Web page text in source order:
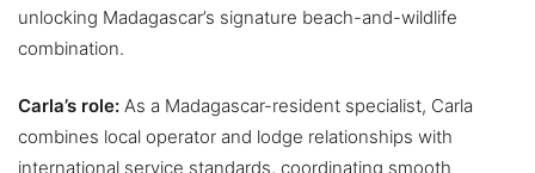
unlocking Madagascar’s signature beach-and-wildlife
combination.
Carla’s role: As a Madagascar-resident specialist, Carla
combines local operator and lodge relationships with
international service standards, coordinating smooth